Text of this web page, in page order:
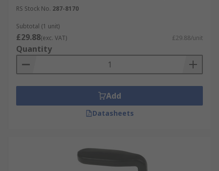
RS Stock No. 287-8170
Subtotal (1 unit)
£29.88(exc. VAT) £29.88/unit
Quantity
Add
Datasheets